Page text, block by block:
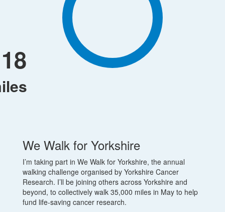
We Walk for Yorkshire
I’m taking part in We Walk for Yorkshire, the annual
walking challenge organised by Yorkshire Cancer
Research. I’ll be joining others across Yorkshire and
beyond, to collectively walk 35,000 miles in May to help
fund life-saving cancer research.